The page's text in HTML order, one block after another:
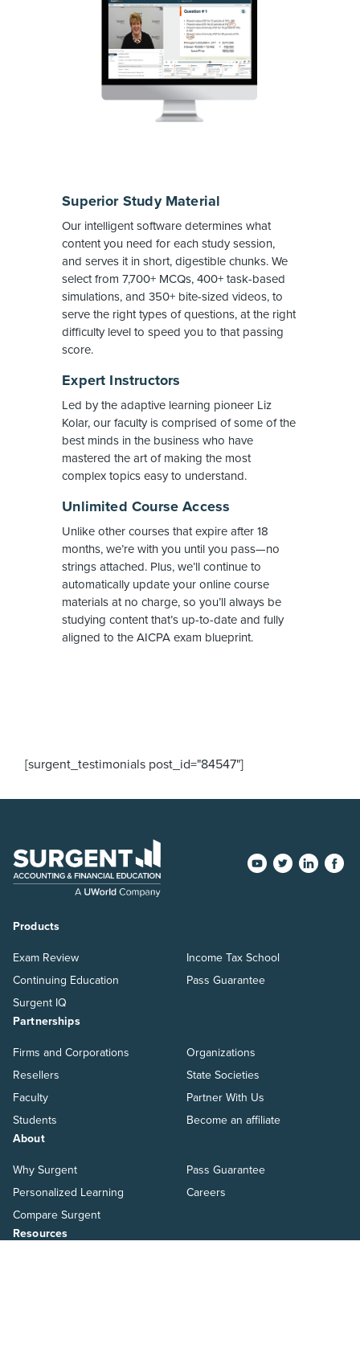
Superior Study Material
Our intelligent software determines what
content you need for each study session,
and serves it in short, digestible chunks. We
select from 7,700+ MCQs, 400+ task-based
simulations, and 350+ bite-sized videos, to
serve the right types of questions, at the right
difficulty level to speed you to that passing
score.
Expert Instructors
Led by the adaptive learning pioneer Liz
Kolar, our faculty is comprised of some of the
best minds in the business who have
mastered the art of making the most
complex topics easy to understand.
Unlimited Course Access
Unlike other courses that expire after 18
months, we’re with you until you pass—no
strings attached. Plus, we’ll continue to
automatically update your online course
materials at no charge, so you’ll always be
studying content that’s up-to-date and fully
aligned to the AICPA exam blueprint.
[surgent_testimonials post_id="84547"]
Products
Exam Review
Continuing Education
Surgent IQ
Income Tax School
Pass Guarantee
Partnerships
Firms and Corporations
Resellers
Faculty
Students
Organizations
State Societies
Partner With Us
Become an affiliate
About
Why Surgent
Personalized Learning
Compare Surgent
Pass Guarantee
Careers
Resources